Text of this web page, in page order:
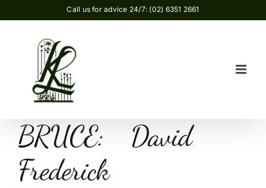
to
Call us for advice 24/7: (02) 6351 2661
BRUCE: David
Frederick